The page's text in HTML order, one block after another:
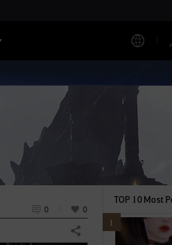
0 0
Share
TOP 10 Most
1